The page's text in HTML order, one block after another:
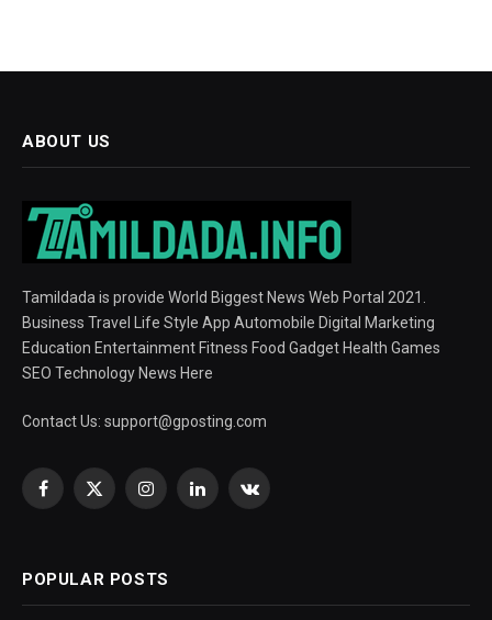
ABOUT US
Tamildada is provide World Biggest News Web Portal 2021.
Business Travel Life Style App Automobile Digital Marketing
Education Entertainment Fitness Food Gadget Health Games
SEO Technology News Here
Contact Us: support@gposting.com
Facebook
X
InstagramLinkedInVKontakte
POPULAR POSTS